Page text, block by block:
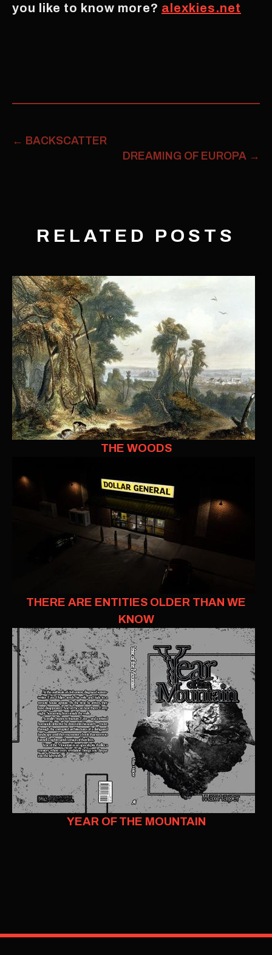
you like to know more? alexkies.net
← BACKSCATTER
DREAMING OF EUROPA →
RELATED POSTS
THE WOODS
THERE ARE ENTITIES OLDER THAN WE
KNOW
YEAR OF THE MOUNTAIN